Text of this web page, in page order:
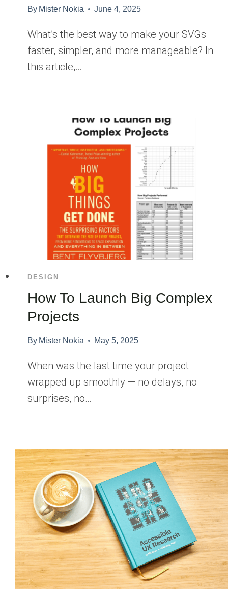
By Mister Nokia June 4, 2025
What’s the best way to make your SVGs
faster, simpler, and more manageable? In
this article,…
DESIGN
How To Launch Big Complex
Projects
By Mister Nokia May 5, 2025
When was the last time your project
wrapped up smoothly — no delays, no
surprises, no…